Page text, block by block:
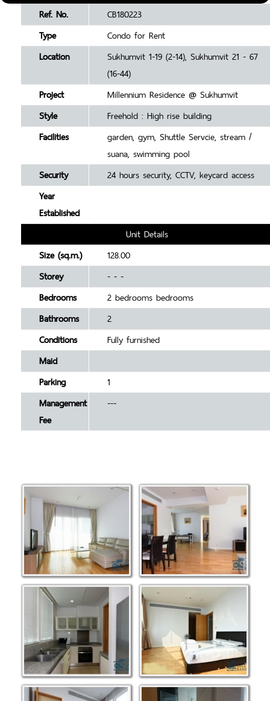
Ref. No.
CB180223
Type
Condo for Rent
Location
Sukhumvit 1-19 (2-14), Sukhumvit 21 - 67
(16-44)
Project
Millennium Residence @ Sukhumvit
Style
Freehold : High rise building
Facilities
garden, gym, Shuttle Servcie, stream /
suana, swimming pool
Security
24 hours security, CCTV, keycard access
Year
Established
Unit Details
Size (sq.m.)
128.00
Storey
- - -
Bedrooms
2 bedrooms bedrooms
Bathrooms
2
Conditions
Fully furnished
Maid
Parking
1
Management
Fee
---